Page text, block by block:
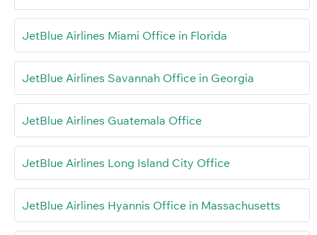
JetBlue Airlines Miami Office in Florida
JetBlue Airlines Savannah Office in Georgia
JetBlue Airlines Guatemala Office
JetBlue Airlines Long Island City Office
JetBlue Airlines Hyannis Office in Massachusetts